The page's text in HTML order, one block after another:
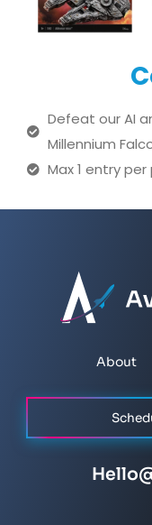
Defeat our AI
Millennium
Max 1 entry
About